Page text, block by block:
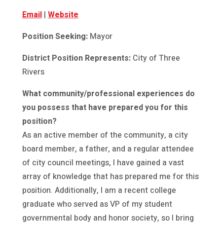
Email| Website
Position Seeking: Mayor
District Position Represents:City of Three
Rivers
What community/professional experiences do
you possess that have prepared you for this
position?
As an active member of the community, a city
board member, a father, and a regular attendee
of city council meetings, I have gained a vast
array of knowledge that has prepared me for this
position. Additionally, I am a recent college
graduate who served as VP of my student
governmental body and honor society, so I bring